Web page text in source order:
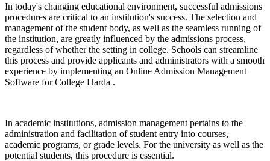
In today's changing educational environment, successful admissions
procedures are critical to an institution's success. The selection and
management of the student body, as well as the seamless running of
the institution, are greatly influenced by the admissions process,
regardless of whether the setting in college. Schools can streamline
this process and provide applicants and administrators with a smooth
experience by implementing an Online Admission Management
Software for College Harda .
In academic institutions, admission management pertains to the
administration and facilitation of student entry into courses,
academic programs, or grade levels. For the university as well as the
potential students, this procedure is essential.